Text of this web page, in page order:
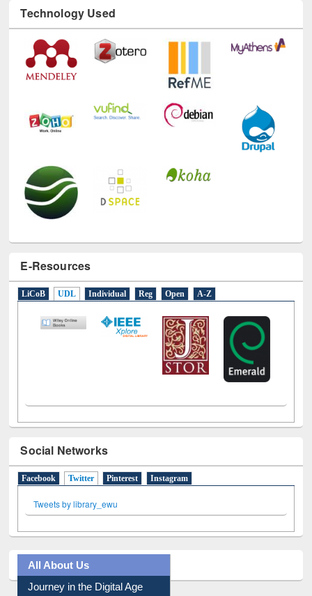
Technology Used
E-Resources
LiCoB UDL Individual Reg Open A-Z
Social Networks
Facebook Twitter(active tab)
Pinterest
Tweets by library_ewu